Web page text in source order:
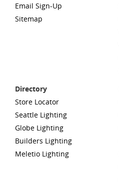
Email Sign-Up
Sitemap
Directory
Store Locator
Seattle Lighting
Globe Lighting
Builders Lighting
Meletio Lighting